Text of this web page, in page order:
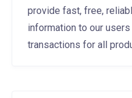
provide fast, free,
information to our
transactions for all